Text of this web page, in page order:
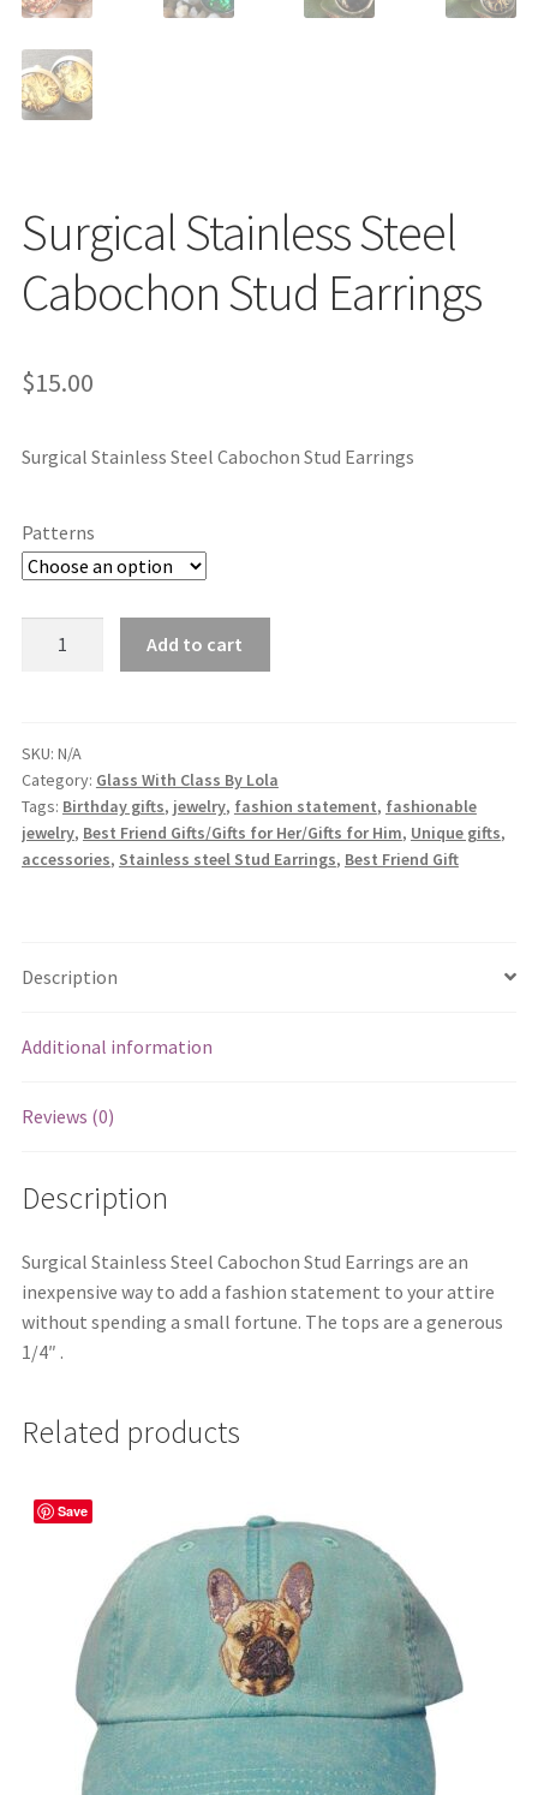
Surgical Stainless Steel
Cabochon Stud Earrings
$15.00
Surgical Stainless Steel Cabochon Stud Earrings
Patterns
Stud
Earrings
quantity
Add to cart
SKU: N/A
Category: Glass With Class By Lola
Tags: Birthday gifts, jewelry, fashion statement, fashionable
jewelry, Best Friend Gifts/Gifts for Her/Gifts for Him, Unique gifts,
accessories, Stainless steel Stud Earrings, Best Friend Gift
Description
Additional information
Reviews (0)
Description
Surgical Stainless Steel Cabochon Stud Earrings are an
inexpensive way to add a fashion statement to your attire
without spending a small fortune. The tops are a generous
1/4″ .
Related products
Save